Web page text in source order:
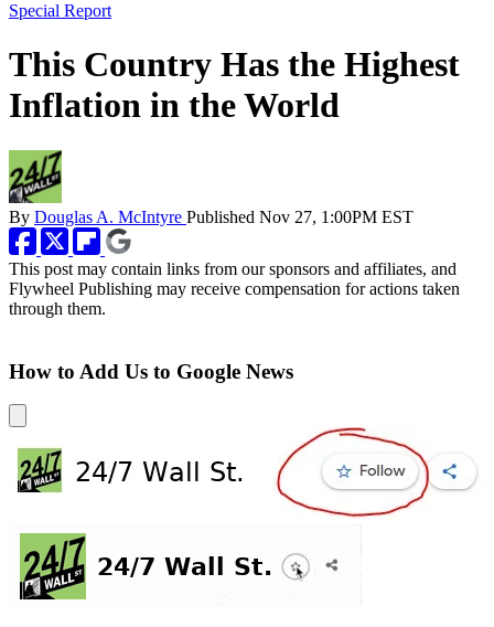
Special Report
This Country Has the Highest
Inflation in the World
By Douglas A. McIntyre Published Nov 27, 1:00PM EST
This post may contain links from our sponsors and affiliates, and
Flywheel Publishing may receive compensation for actions taken
through them.
How to Add Us to Google News